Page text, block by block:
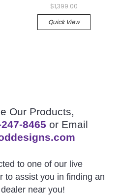
$1,399.00
Quick View
Our Products,
8465 or Email
to one of our live
to assist you in finding an
near you!